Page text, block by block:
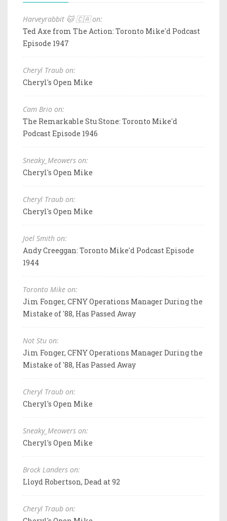
Harveyrabbit 🐱 🇨🇦 on:
Ted Axe from The Action: Toronto Mike'd Podcast
Episode 1947
Cheryl Traub on:
Cheryl's Open Mike
Cam Brio on:
The Remarkable Stu Stone: Toronto Mike'd
Podcast Episode 1946
Sneaky_Meowers on:
Cheryl's Open Mike
Cheryl Traub on:
Cheryl's Open Mike
Joel Smith on:
Andy Creeggan: Toronto Mike'd Podcast Episode
1944
Toronto Mike on:
Jim Fonger, CFNY Operations Manager During the
Mistake of '88, Has Passed Away
Not Stu on:
Jim Fonger, CFNY Operations Manager During the
Mistake of '88, Has Passed Away
Cheryl Traub on:
Cheryl's Open Mike
Sneaky_Meowers on:
Cheryl's Open Mike
Brock Landers on:
Lloyd Robertson, Dead at 92
Cheryl Traub on: